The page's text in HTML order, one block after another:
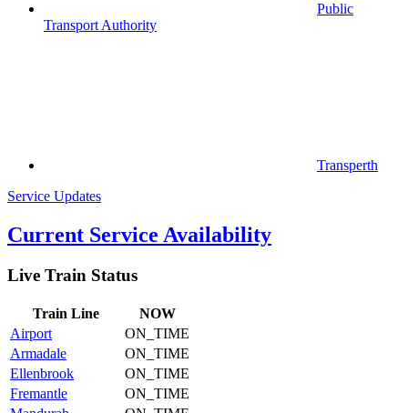
Public
Transport Authority
Transperth
Service Updates
Current Service Availability
Live Train Status
Train Line
NOW
Airport
ON_TIME
Armadale
ON_TIME
Ellenbrook
ON_TIME
Fremantle
ON_TIME